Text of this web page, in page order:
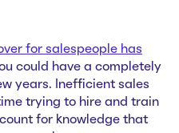
for salespeople has
could have a completely
years. Inefficient sales
trying to hire and train
for knowledge that